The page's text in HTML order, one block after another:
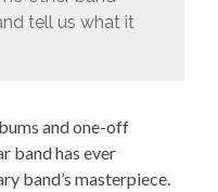
tell us what it
and one-off
band has ever
band’s masterpiece.